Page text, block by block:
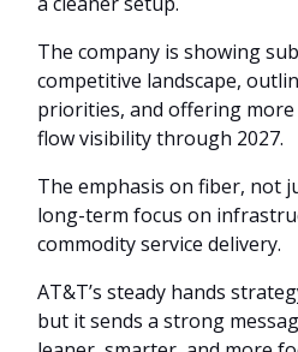
The company is showing
competitive landscape,
priorities, and offering
flow visibility through 2027.
The emphasis on fiber, not
long-term focus on
commodity service delivery.
AT&T’s steady hands
but it sends a strong